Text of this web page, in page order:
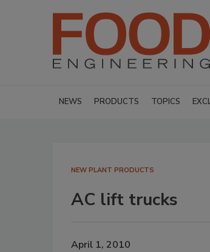
NEWS PRODUCTS TOPICS
NEW PLANT PRODUCTS
AC lift trucks
April 1, 2010